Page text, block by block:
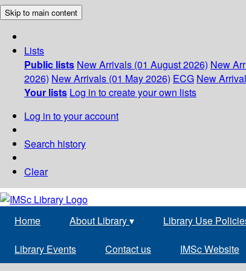
Skip to main content
Lists
Public lists New Arrivals (01 August 2026) New
2026) New Arrivals (01 May 2026) ECG New
Your lists Log in to create your own lists
Log in to your account
Search history
Clear
Home About Library▾ Library Use
Library Events Contact us IMSc Website